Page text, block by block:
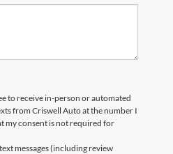
to receive in-person or automated
from Criswell Auto at the number I
my consent is not required for
messages (including review